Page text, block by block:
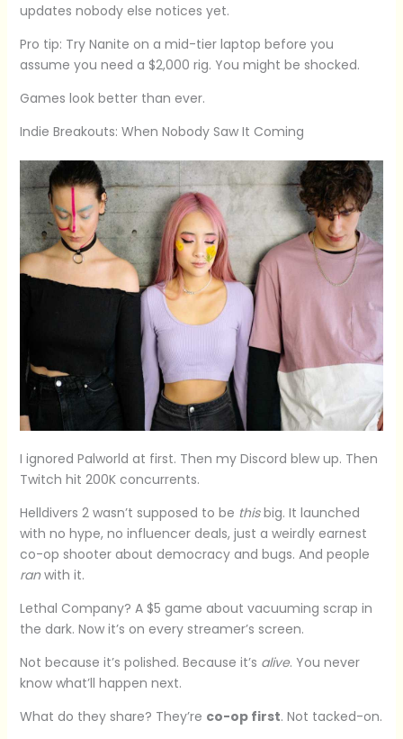
updates nobody else notices yet.
Pro tip: Try Nanite on a mid-tier laptop before you
assume you need a $2,000 rig. You might be shocked.
Games look better than ever.
Indie Breakouts: When Nobody Saw It Coming
I ignored Palworld at first. Then my Discord blew up. Then
Twitch hit 200K concurrents.
Helldivers 2 wasn’t supposed to be thisbig. It launched
with no hype, no influencer deals, just a weirdly earnest
co-op shooter about democracy and bugs. And people
ranwith it.
Lethal Company? A $5 game about vacuuming scrap in
the dark. Now it’s on every streamer’s screen.
Not because it’s polished. Because it’s alive. You never
know what’ll happen next.
What do they share? They’re co-op first. Not tacked-on.